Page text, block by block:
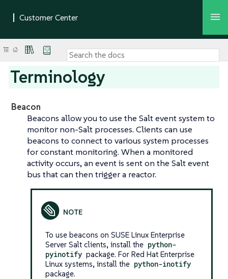
Terminology
Beacon
Beacons allow you to use the Salt event system to
monitor non-Salt processes. Clients can use
beacons to connect to various system processes
for constant monitoring. When a monitored
activity occurs, an event is sent on the Salt event
bus that can then trigger a reactor.
To use beacons on SUSE Linux Enterprise
Server Salt clients, install the python-
pyinotify package. For Red Hat Enterprise
Linux systems, install the python-inotify
package.